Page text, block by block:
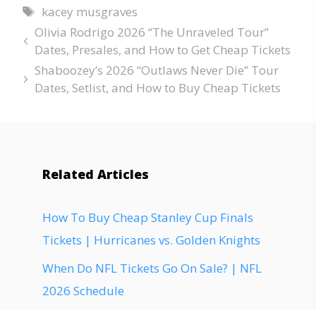
kacey musgraves
Olivia Rodrigo 2026 “The Unraveled Tour”
Dates, Presales, and How to Get Cheap Tickets
Shaboozey’s 2026 “Outlaws Never Die” Tour
Dates, Setlist, and How to Buy Cheap Tickets
Related Articles
How To Buy Cheap Stanley Cup Finals
Tickets | Hurricanes vs. Golden Knights
When Do NFL Tickets Go On Sale? | NFL
2026 Schedule